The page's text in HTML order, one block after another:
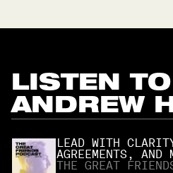
LISTEN TO
ANDREW
LEAD WITH
AGREEMENTS, AND
THE GREAT